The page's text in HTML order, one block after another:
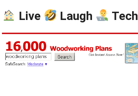
Live Laugh Tech